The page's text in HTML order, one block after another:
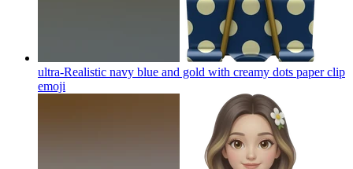
ultra-Realistic navy blue and gold with creamy dots paper clip
emoji